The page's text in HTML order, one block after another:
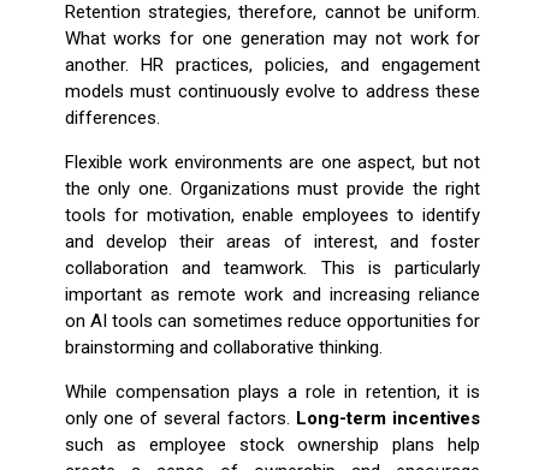
Retention strategies, therefore, cannot be uniform.
What works for one generation may not work for
another. HR practices, policies, and engagement
models must continuously evolve to address these
differences.
Flexible work environments are one aspect, but not
the only one. Organizations must provide the right
tools for motivation, enable employees to identify
and develop their areas of interest, and foster
collaboration and teamwork. This is particularly
important as remote work and increasing reliance
on AI tools can sometimes reduce opportunities for
brainstorming and collaborative thinking.
While compensation plays a role in retention, it is
only one of several factors. Long-term incentives
such as employee stock ownership plans help